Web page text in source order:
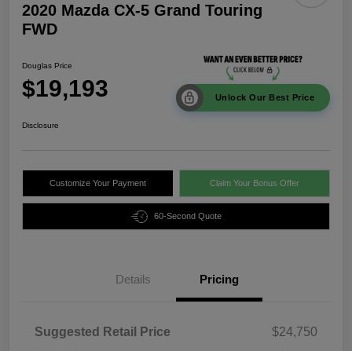
2020 Mazda CX-5 Grand Touring
FWD
Douglas Price
$19,193 Unlock Our Best Price
Disclosure
Customize Your Payment Claim Your Bonus Offer
60-Second Quote
Details Pricing
Suggested Retail Price
$24,750